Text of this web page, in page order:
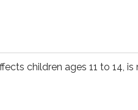
children ages 11 to 14,